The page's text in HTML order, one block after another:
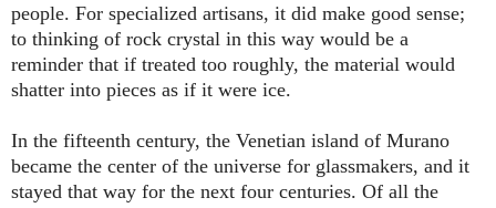
people. For specialized artisans, it did make good sense;
to thinking of rock crystal in this way would be a
reminder that if treated too roughly, the material would
shatter into pieces as if it were ice.
In the fifteenth century, the Venetian island of Murano
became the center of the universe for glassmakers, and it
stayed that way for the next four centuries. Of all the